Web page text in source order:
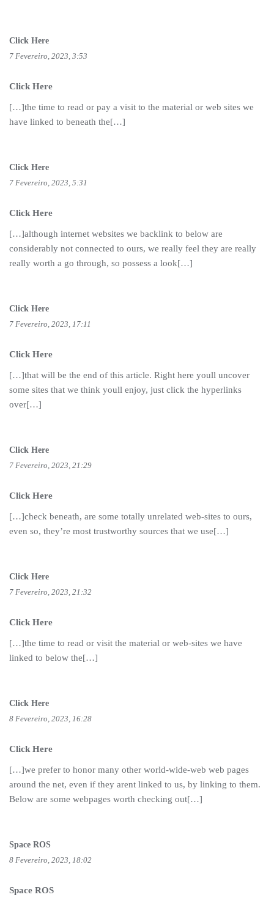
Click Here
7 Fevereiro, 2023, 3:53
Click Here
[…]the time to read or pay a visit to the material or web sites we
have linked to beneath the[…]
Click Here
7 Fevereiro, 2023, 5:31
Click Here
[…]although internet websites we backlink to below are
considerably not connected to ours, we really feel they are really
really worth a go through, so possess a look[…]
Click Here
7 Fevereiro, 2023, 17:11
Click Here
[…]that will be the end of this article. Right here youll uncover
some sites that we think youll enjoy, just click the hyperlinks
over[…]
Click Here
7 Fevereiro, 2023, 21:29
Click Here
[…]check beneath, are some totally unrelated web-sites to ours,
even so, they’re most trustworthy sources that we use[…]
Click Here
7 Fevereiro, 2023, 21:32
Click Here
[…]the time to read or visit the material or web-sites we have
linked to below the[…]
Click Here
8 Fevereiro, 2023, 16:28
Click Here
[…]we prefer to honor many other world-wide-web web pages
around the net, even if they arent linked to us, by linking to them.
Below are some webpages worth checking out[…]
Space ROS
8 Fevereiro, 2023, 18:02
Space ROS